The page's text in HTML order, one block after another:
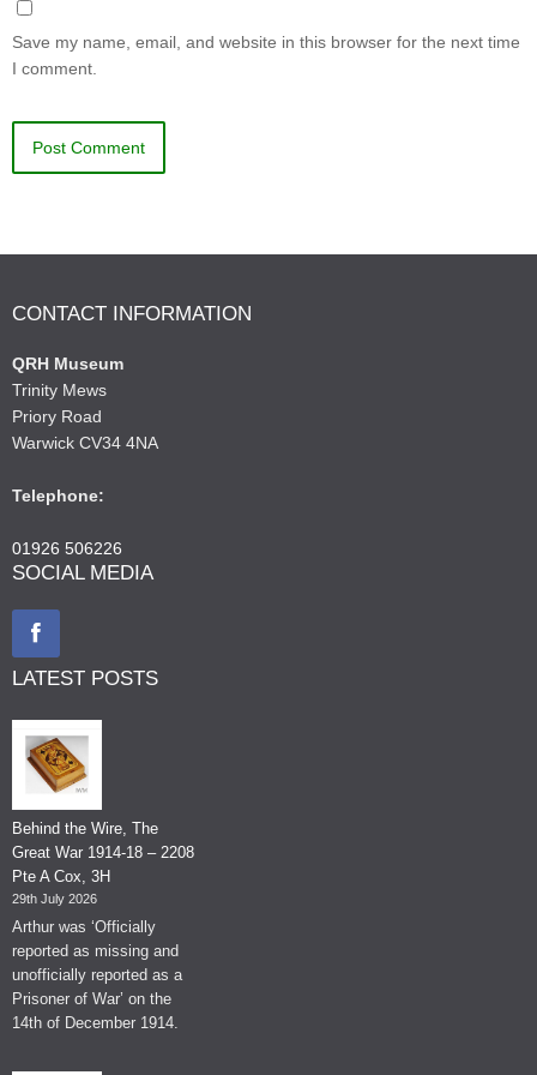
Save my name, email, and website in this browser for the next time
I comment.
CONTACT INFORMATION
QRH Museum
Trinity Mews
Priory Road
Warwick CV34 4NA
Telephone:
01926 506226
SOCIAL MEDIA
LATEST POSTS
Behind the Wire, The
Great War 1914-18 – 2208
Pte A Cox, 3H
29th July 2026
Arthur was ‘Officially
reported as missing and
unofficially reported as a
Prisoner of War’ on the
14th of December 1914.